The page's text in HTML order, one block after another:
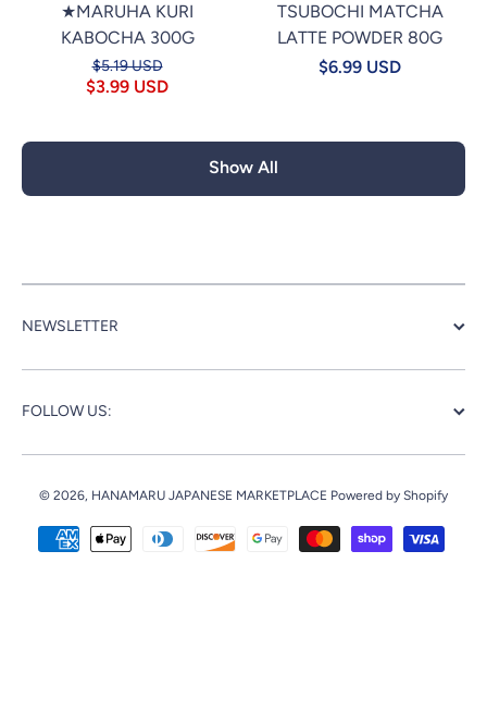
★MARUHA KURI
KABOCHA 300G
$5.19 USD
$3.99 USD
TSUBOCHI MATCHA
LATTE POWDER 80G
$6.99 USD
Show All
NEWSLETTER
FOLLOW US:
© 2026, HANAMARU JAPANESE MARKETPLACE Powered by Shopify
Payment methods